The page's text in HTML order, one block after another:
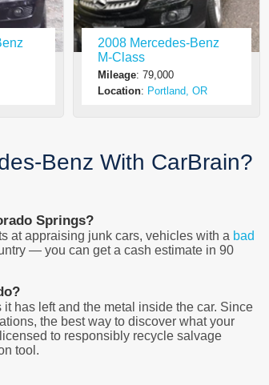
2008 Mercedes-Benz
M-Class
Mileage: 79,000
Location: Portland, OR
Benz With CarBrain?
Springs?
at appraising junk cars, vehicles with a bad
— you can get a cash estimate in 90
has left and the metal inside the car. Since
the best way to discover what your
to responsibly recycle salvage
tool.